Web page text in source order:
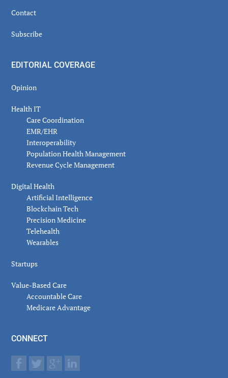
Contact
Subscribe
EDITORIAL COVERAGE
Opinion
Health IT
Care Coordination
EMR/EHR
Interoperability
Population Health Management
Revenue Cycle Management
Digital Health
Artificial Intelligence
Blockchain Tech
Precision Medicine
Telehealth
Wearables
Startups
Value-Based Care
Accountable Care
Medicare Advantage
CONNECT